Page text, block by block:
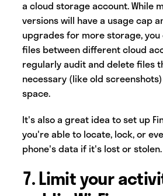
a cloud storage account. While
versions will have a usage cap
upgrades for more storage,
files between different cloud
regularly audit and delete files
necessary (like old
space.
It's also a great idea to set up
you're able to locate, lock, or
phone's data if it's lost or stolen.
7. Limit your